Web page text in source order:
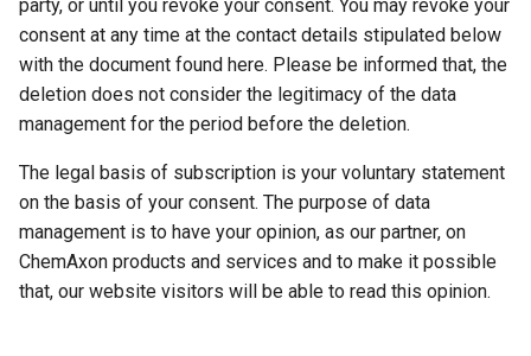
party, or until you revoke your consent. You may revoke your
consent at any time at the contact details stipulated below
with the document found here. Please be informed that, the
deletion does not consider the legitimacy of the data
management for the period before the deletion.
The legal basis of subscription is your voluntary statement
on the basis of your consent. The purpose of data
management is to have your opinion, as our partner, on
ChemAxon products and services and to make it possible
that, our website visitors will be able to read this opinion.